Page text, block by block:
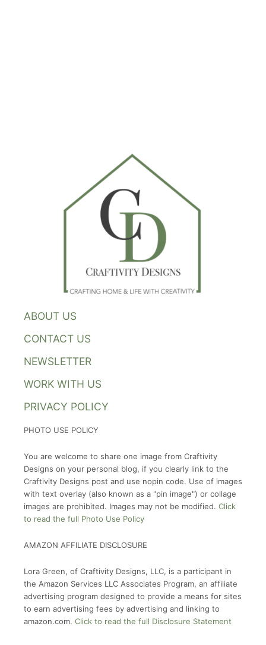
ABOUT US
CONTACT US
NEWSLETTER
WORK WITH US
PRIVACY POLICY
PHOTO USE POLICY
You are welcome to share one image from Craftivity
Designs on your personal blog, if you clearly link to the
Craftivity Designs post and use nopin code. Use of images
with text overlay (also known as a "pin image") or collage
images are prohibited. Images may not be modified. Click
to read the full Photo Use Policy
AMAZON AFFILIATE DISCLOSURE
Lora Green, of Craftivity Designs, LLC, is a participant in
the Amazon Services LLC Associates Program, an affiliate
advertising program designed to provide a means for sites
to earn advertising fees by advertising and linking to
amazon.com. Click to read the full Disclosure Statement